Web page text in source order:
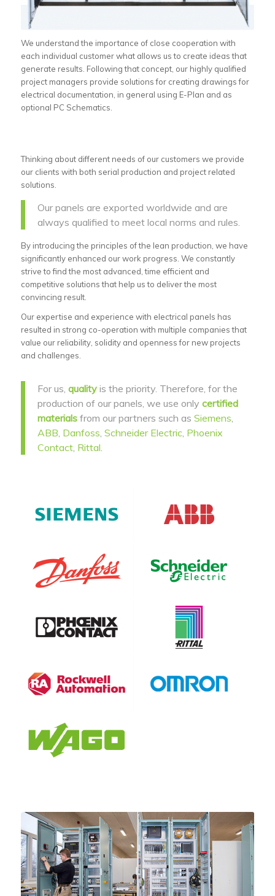
We understand the importance of close cooperation with
each individual customer what allows us to create ideas that
generate results. Following that concept, our highly qualified
project managers provide solutions for creating drawings for
electrical documentation, in general using E-Plan and as
optional PC Schematics.
Thinking about different needs of our customers we provide
our clients with both serial production and project related
solutions.
Our panels are exported worldwide and are
always qualified to meet local norms and rules.
By introducing the principles of the lean production, we have
significantly enhanced our work progress. We constantly
strive to find the most advanced, time efficient and
competitive solutions that help us to deliver the most
convincing result.
Our expertise and experience with electrical panels has
resulted in strong co-operation with multiple companies that
value our reliability, solidity and openness for new projects
and challenges.
For us, qualityis the priority. Therefore, for the
production of our panels, we use only certified
materialsfrom our partners such as Siemens
ABB Danfoss Schneider Electric, Phoenix
Contact, Rittal